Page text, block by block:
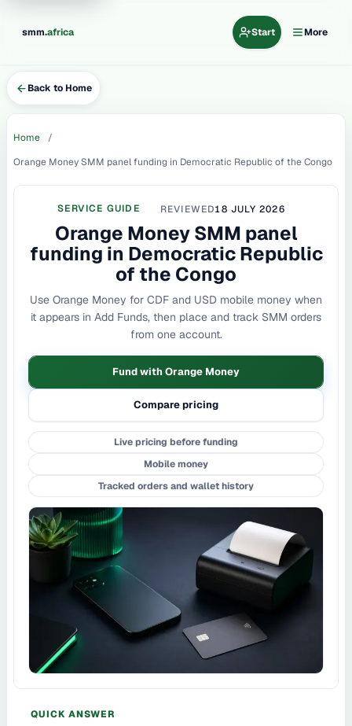
smm.africa Start More
Back to Home
Home
Orange Money SMM panel funding in Democratic Republic of the Congo
SERVICE GUIDE REVIEWED18 JULY 2026
Orange Money SMM panel
funding in Democratic Republic
of the Congo
Use Orange Money for CDF and USD mobile money when
it appears in Add Funds, then place and track SMM orders
from one account.
Fund with Orange Money
Compare pricing
Live pricing before funding
Mobile money
Tracked orders and wallet history
QUICK ANSWER